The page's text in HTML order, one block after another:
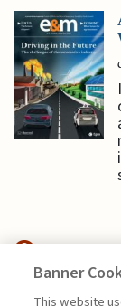
Banner
This website